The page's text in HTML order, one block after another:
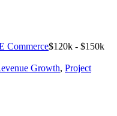
Commerce$120k - $150k
Growth, Project